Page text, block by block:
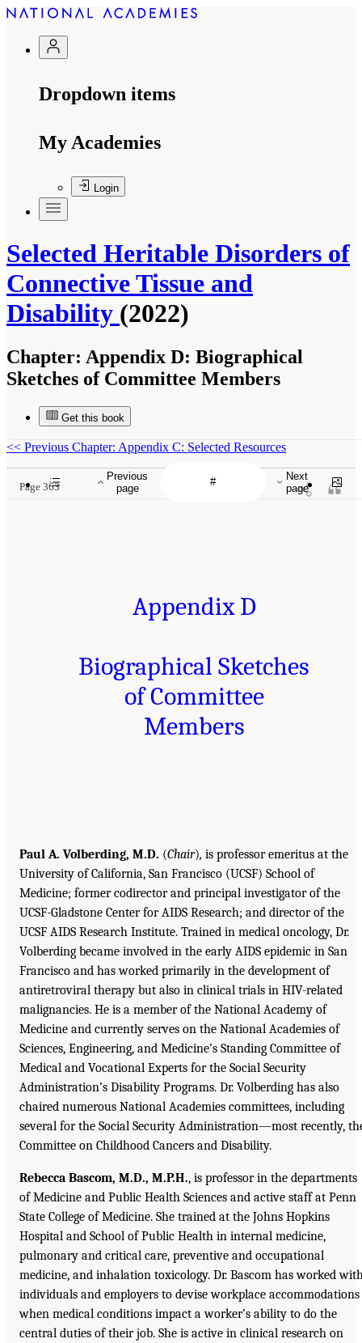
Dropdown items
My Academies
Login
Selected Heritable Disorders of
Connective Tissue and
Disability (2022)
Chapter: Appendix D: Biographical
Sketches of Committee Members
Get this book
Previous
page
Next
page
<< Previous Chapter: Appendix C: Selected Resources
Page 363
Appendix D
Biographical Sketches
of Committee
Members
Paul A. Volberding, M.D. (Chair), is professor emeritus at the
University of California, San Francisco (UCSF) School of
Medicine; former codirector and principal investigator of the
UCSF-Gladstone Center for AIDS Research; and director of the
UCSF AIDS Research Institute. Trained in medical oncology, Dr.
Volberding became involved in the early AIDS epidemic in San
Francisco and has worked primarily in the development of
antiretroviral therapy but also in clinical trials in HIV-related
malignancies. He is a member of the National Academy of
Medicine and currently serves on the National Academies of
Sciences, Engineering, and Medicine’s Standing Committee of
Medical and Vocational Experts for the Social Security
Administration’s Disability Programs. Dr. Volberding has also
chaired numerous National Academies committees, including
several for the Social Security Administration—most recently,
Committee on Childhood Cancers and Disability.
Rebecca Bascom, M.D., M.P.H., is professor in the departments
of Medicine and Public Health Sciences and active staff at Penn
State College of Medicine. She trained at the Johns Hopkins
Hospital and School of Public Health in internal medicine,
pulmonary and critical care, preventive and occupational
medicine, and inhalation toxicology. Dr. Bascom has worked
individuals and employers to devise workplace accommodations
when medical conditions impact a worker’s ability to do the
central duties of their job. She is active in clinical research on